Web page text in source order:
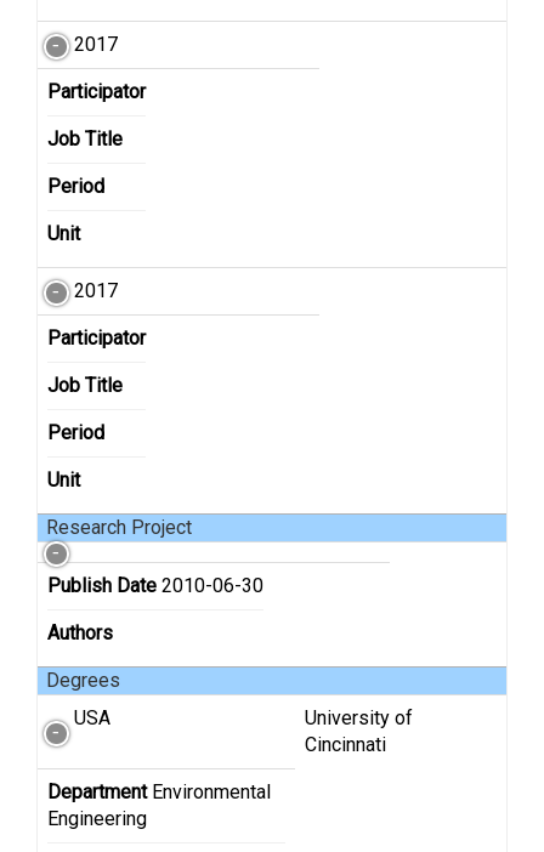
2017
Participator
Job Title
Period
Unit
2017
Participator
Job Title
Period
Unit
Research Project
Publish Date 2010-06-30
Authors
Degrees
USA
University of
Cincinnati
Department Environmental
Engineering